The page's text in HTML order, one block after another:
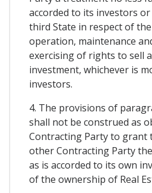
accorded to its investors
third State in respect of
operation, maintenance
exercising of rights to sell
investment, whichever is
investors.
4. The provisions of
shall not be construed as
Contracting Party to grant
other Contracting Party
as is accorded to its own
of the ownership of Real